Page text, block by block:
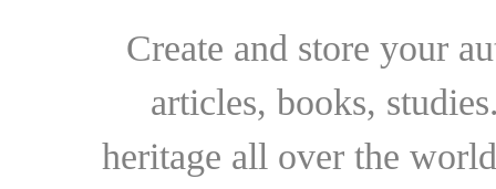
Create and store your
articles, books,
heritage all over the